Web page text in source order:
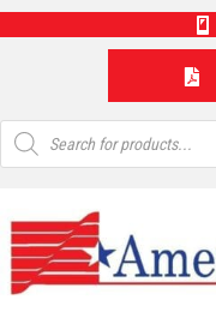
Products
search